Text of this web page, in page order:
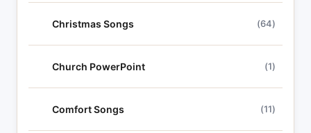
Christmas Songs (64)
Church PowerPoint (1)
Comfort Songs (11)